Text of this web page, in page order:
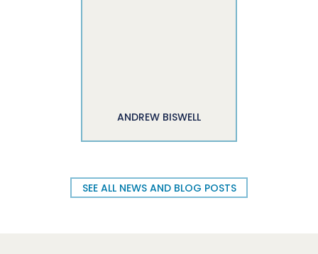
ANDREW BISWELL
SEE ALL NEWS AND BLOG POSTS